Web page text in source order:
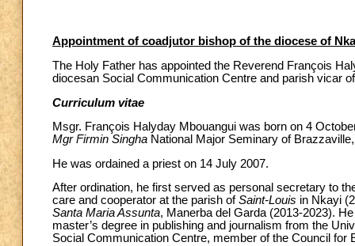
Appointment of coadjutor bishop of the diocese of
The Holy Father has appointed the Reverend François
diocesan Social Communication Centre and parish vicar
Curriculum vitae
Msgr. François Halyday Mbouangui was born on 4
Mgr Firmin Singha National Major Seminary of
He was ordained a priest on 14 July 2007.
After ordination, he first served as personal secretary to
care and cooperator at the parish ofSaint-Louis in Nkayi
Santa Maria Assunta, Manerba del Garda (2013-2023).
master’s degree in publishing and journalism from the
Social Communication Centre, member of the Council